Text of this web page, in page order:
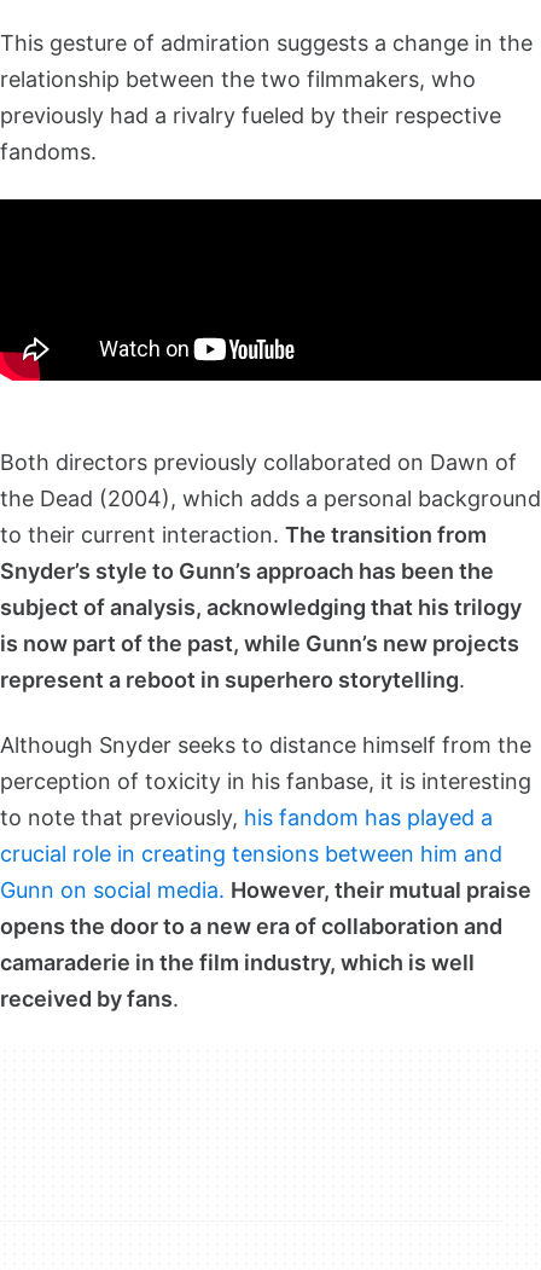
This gesture of admiration suggests a change in the
relationship between the two filmmakers, who
previously had a rivalry fueled by their respective
fandoms.
Both directors previously collaborated on Dawn of
the Dead (2004), which adds a personal background
to their current interaction. The transition from
Snyder’s style to Gunn’s approach has been the
subject of analysis, acknowledging that his trilogy
is now part of the past, while Gunn’s new projects
represent a reboot in superhero storytelling.
Although Snyder seeks to distance himself from the
perception of toxicity in his fanbase, it is interesting
to note that previously, his fandom has played a
crucial role in creating tensions between him and
Gunn on social media. However, their mutual praise
opens the door to a new era of collaboration and
camaraderie in the film industry, which is well
received by fans.